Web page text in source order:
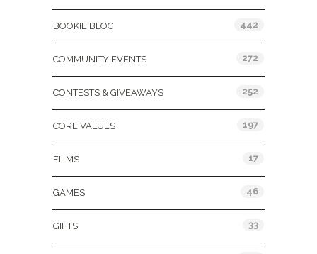
BOOKIE BLOG 442
COMMUNITY EVENTS 272
CONTESTS & GIVEAWAYS 252
CORE VALUES 197
FILMS 17
GAMES 46
GIFTS 33